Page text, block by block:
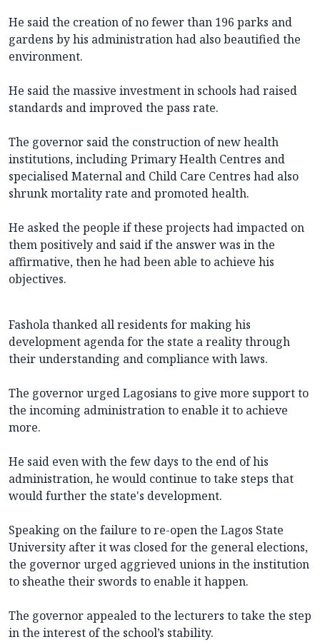
He said the creation of no fewer than 196 parks and
gardens by his administration had also beautified the
environment.
He said the massive investment in schools had raised
standards and improved the pass rate.
The governor said the construction of new health
institutions, including Primary Health Centres and
specialised Maternal and Child Care Centres had also
shrunk mortality rate and promoted health.
He asked the people if these projects had impacted on
them positively and said if the answer was in the
affirmative, then he had been able to achieve his
objectives.
Fashola thanked all residents for making his
development agenda for the state a reality through
their understanding and compliance with laws.
The governor urged Lagosians to give more support to
the incoming administration to enable it to achieve
more.
He said even with the few days to the end of his
administration, he would continue to take steps that
would further the state's development.
Speaking on the failure to re-open the Lagos State
University after it was closed for the general elections,
the governor urged aggrieved unions in the institution
to sheathe their swords to enable it happen.
The governor appealed to the lecturers to take the step
in the interest of the school’s stability.